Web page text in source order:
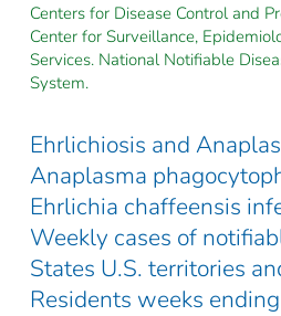
Centers for Disease Control and
Center for Surveillance,
Services. National Notifiable
System.
Ehrlichiosis and
Anaplasma
Ehrlichia chaffeensis
Weekly cases of
States U.S. territories
Residents weeks